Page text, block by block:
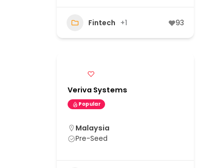
Fintech +1 93
Veriva Systems
Popular
Malaysia
Pre-Seed